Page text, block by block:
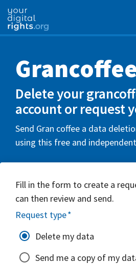
Delete your
account or request
Send Gran coffee a data
using this free and
Fill in the form to create a
can then review and send.
Request type*
Delete my data
Send me a copy of my